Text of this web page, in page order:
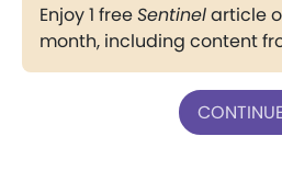
Enjoy 1 freeSentinelarticle
month, including content